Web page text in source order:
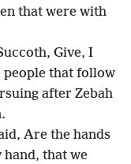
that were with
Give, I
people that follow
after Zebah
Are the hands
hand, that we